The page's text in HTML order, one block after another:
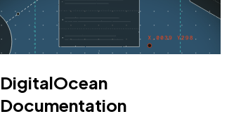
DigitalOcean
Documentation